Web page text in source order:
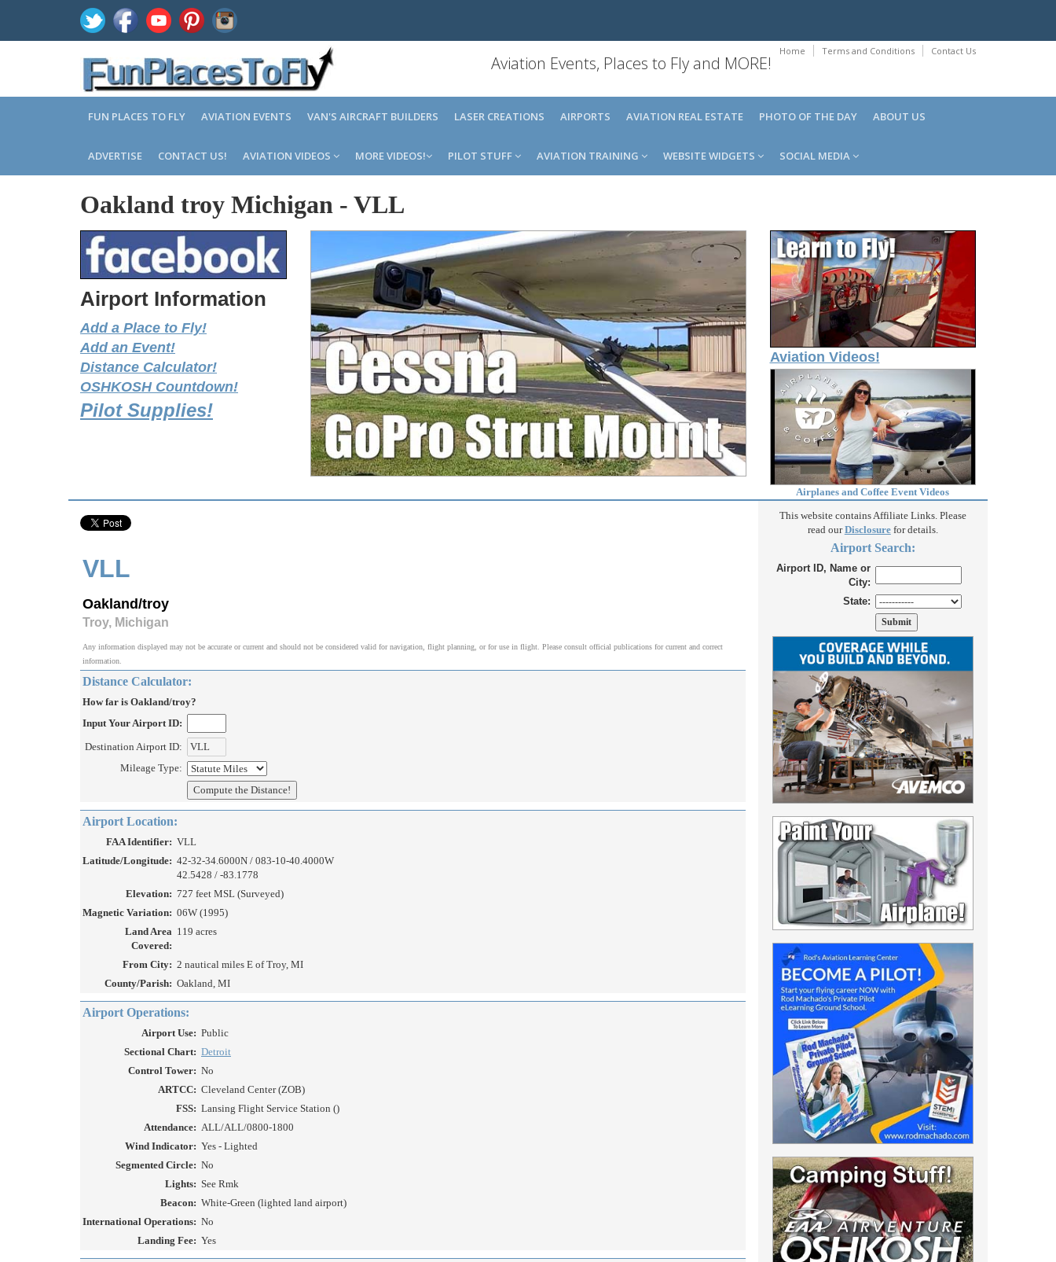
Home Terms and Conditions Contact Us
Aviation Events, Places to Fly and MORE!
FUN PLACES TO FLY AVIATION EVENTS VAN'S AIRCRAFT BUILDERS LASER CREATIONS AIRPORTS AVIATION REAL ESTATE PHOTO OF THE DAY ABOUT US
ADVERTISE CONTACT US! AVIATION VIDEOS MORE VIDEOS! PILOT STUFF AVIATION TRAINING WEBSITE WIDGETS SOCIAL MEDIA
Oakland troy Michigan - VLL
Airport Information
Add a Place to Fly!
Add an Event!
Distance Calculator!
OSHKOSH Countdown!
Pilot Supplies!
Aviation Videos!
Airplanes and Coffee Event Videos
VLL
Oakland/troy
Troy, Michigan
Any information displayed may not be accurate or current and should not be considered valid for navigation, flight planning, or for use in flight. Please consult official publications for current and correct
information.
Distance Calculator:
How far is Oakland/troy?
Input Your Airport ID:
Destination Airport ID:
Mileage Type:
Airport Location:
FAA Identifier: VLL
Latitude/Longitude: 42-32-34.6000N / 083-10-40.4000W
42.5428 / -83.1778
Elevation: 727 feet MSL (Surveyed)
Magnetic Variation: 06W (1995)
Land Area
Covered:
119 acres
From City: 2 nautical miles E of Troy, MI
County/Parish: Oakland, MI
Airport Operations:
Airport Use: Public
Sectional Chart: Detroit
Control Tower: No
ARTCC: Cleveland Center (ZOB)
FSS: Lansing Flight Service Station ()
Attendance: ALL/ALL/0800-1800
Wind Indicator: Yes - Lighted
Segmented Circle: No
Lights: See Rmk
Beacon: White-Green (lighted land airport)
International Operations: No
Landing Fee: Yes
This website contains Affiliate Links. Please
read ourDisclosurefor details.
Airport Search:
Airport ID, Name or
City:
State: